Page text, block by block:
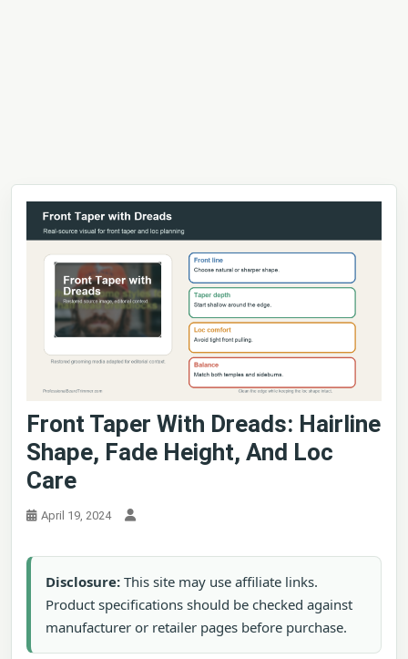
Front Taper With Dreads: Hairline
Shape, Fade Height, And Loc
Care
April 19, 2024
Disclosure: This site may use affiliate links.
Product specifications should be checked against
manufacturer or retailer pages before purchase.